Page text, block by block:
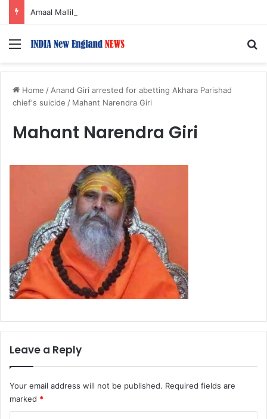
Menu
Home / Anand Giri arrested for abetting Akhara Parishad
chief's suicide / Mahant Narendra Giri
Mahant Narendra Giri
Leave a Reply
Your email address will not be published. Required fields are
marked *